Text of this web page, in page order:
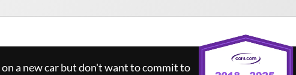
a new car but don't want to commit to